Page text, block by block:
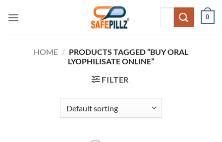
Search
0
HOME / PRODUCTS TAGGED “BUY ORAL
LYOPHILISATE ONLINE”
FILTER